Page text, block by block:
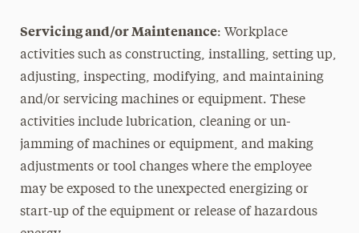
Servicing and/or Maintenance: Workplace
activities such as constructing, installing, setting up,
adjusting, inspecting, modifying, and maintaining
and/or servicing machines or equipment. These
activities include lubrication, cleaning or un-
jamming of machines or equipment, and making
adjustments or tool changes where the employee
may be exposed to the unexpected energizing or
start-up of the equipment or release of hazardous